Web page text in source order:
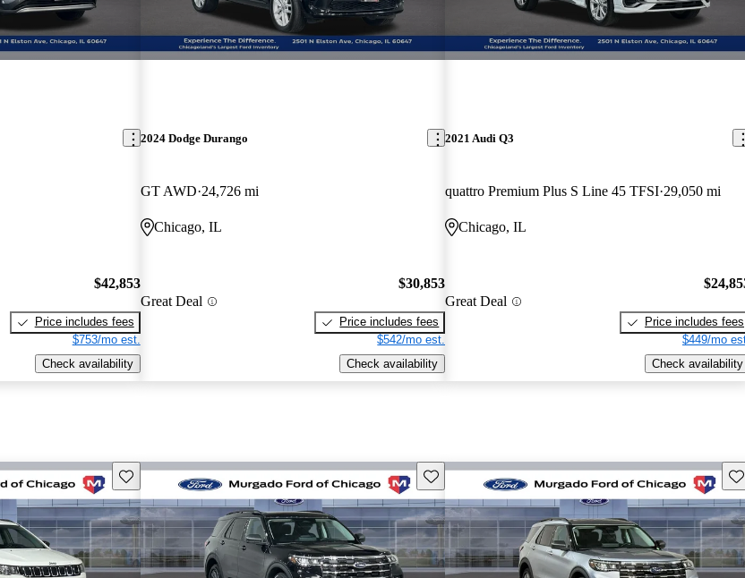
$42,853
Price includes fees
$753/mo est.
Check availability
2024 Dodge Durango
GT AWD 24,726 mi
Chicago, IL
Great Deal
$30,853
Price includes fees
$542/mo est.
Check availability
2021 Audi Q3
quattro Premium Plus S Line 45 TFSI 29,050 mi
Chicago, IL
Great Deal
Price includes fees
$449/mo
Check availability
Save this listing Save this listing